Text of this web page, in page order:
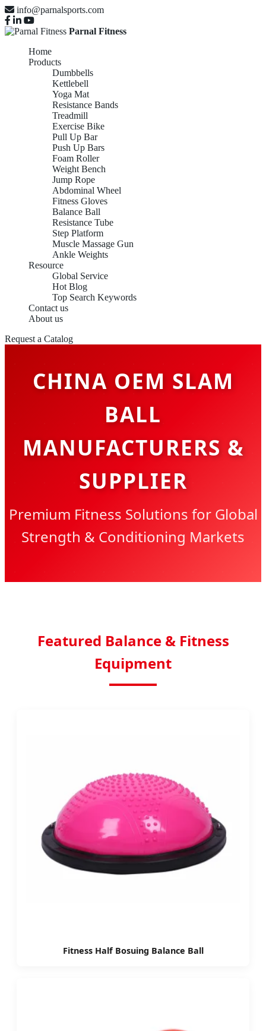
info@parnalsports.com
Parnal Fitness
Home
Products
Dumbbells
Kettlebell
Yoga Mat
Resistance Bands
Treadmill
Exercise Bike
Pull Up Bar
Push Up Bars
Foam Roller
Weight Bench
Jump Rope
Abdominal Wheel
Fitness Gloves
Balance Ball
Resistance Tube
Step Platform
Muscle Massage Gun
Ankle Weights
Resource
Global Service
Hot Blog
Top Search Keywords
Contact us
About us
Request a Catalog
CHINA OEM SLAM
BALL
MANUFACTURERS &
SUPPLIER
Premium Fitness Solutions for Global
Strength & Conditioning Markets
Featured Balance & Fitness
Equipment
Fitness Half Bosuing Balance Ball